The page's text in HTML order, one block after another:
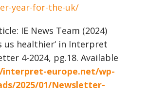
year-for-the-uk/
IE News Team (2024)
us healthier‘ in Interpret
4-2024, pg.18. Available
europe.net/wp-
2025/01/Newsletter-